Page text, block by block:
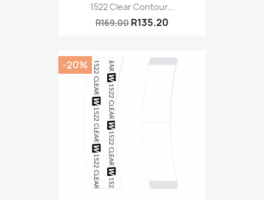
1522 Clear Contour...
R169.00 R135.20
-20%